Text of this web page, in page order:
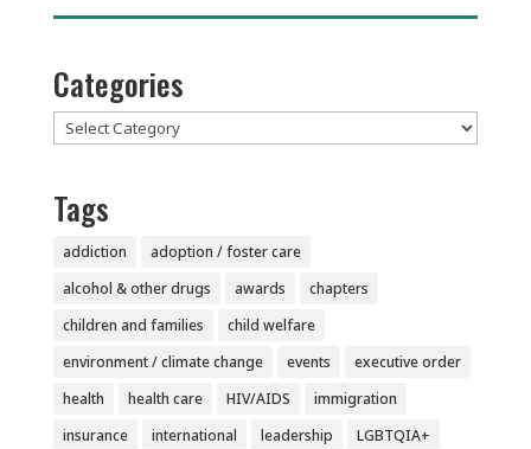
Categories
Categories
Tags
addiction
adoption / foster care
alcohol & other drugs
awards
chapters
children and families
child welfare
environment / climate change
events
executive order
health
health care HIV/AIDS
immigration
insurance
international leadership
LGBTQIA+